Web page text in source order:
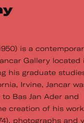
is a
Gallery located
his graduate
Irvine, Jancar
Bas Jan Ader and
creation of his work
photographs and